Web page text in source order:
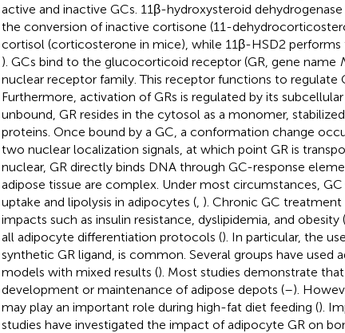
active and inactive GCs. 11β-hydroxysteroid
the conversion of inactive cortisone (11-
cortisol (corticosterone in mice), while 11β-HSD2
). GCs bind to the glucocorticoid receptor (GR, gene name
nuclear receptor family. This receptor functions to regulate
Furthermore, activation of GRs is regulated by its
unbound, GR resides in the cytosol as a monomer,
proteins. Once bound by a GC, a conformation change
two nuclear localization signals, at which point GR is
nuclear, GR directly binds DNA through GC-response
adipose tissue are complex. Under most circumstances,
uptake and lipolysis in adipocytes (, ). Chronic GC
impacts such as insulin resistance, dyslipidemia, and obesity (
all adipocyte differentiation protocols (). In particular, the
synthetic GR ligand, is common. Several groups have used
models with mixed results (). Most studies demonstrate
development or maintenance of adipose depots (–).
may play an important role during high-fat diet feeding ().
studies have investigated the impact of adipocyte GR on